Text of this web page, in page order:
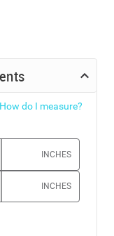
How do I measure?
INCHES
INCHES